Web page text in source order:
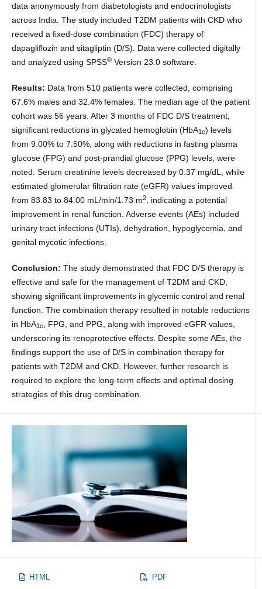
data anonymously from diabetologists and endocrinologists
across India. The study included T2DM patients with CKD who
received a fixed-dose combination (FDC) therapy of
dapagliflozin and sitagliptin (D/S). Data were collected digitally
and analyzed using SPSS®Version 23.0 software.
Results: Data from 510 patients were collected, comprising
67.6% males and 32.4% females. The median age of the patient
cohort was 56 years. After 3 months of FDC D/S treatment,
significant reductions in glycated hemoglobin (HbA1c) levels
from 9.00% to 7.50%, along with reductions in fasting plasma
glucose (FPG) and post-prandial glucose (PPG) levels, were
noted. Serum creatinine levels decreased by 0.37 mg/dL, while
estimated glomerular filtration rate (eGFR) values improved
from 83.83 to 84.00 mL/min/1.73 m2, indicating a potential
improvement in renal function. Adverse events (AEs) included
urinary tract infections (UTIs), dehydration, hypoglycemia, and
genital mycotic infections.
Conclusion: The study demonstrated that FDC D/S therapy is
effective and safe for the management of T2DM and CKD,
showing significant improvements in glycemic control and renal
function. The combination therapy resulted in notable reductions
in HbA1c
, FPG, and PPG, along with improved eGFR values,
underscoring its renoprotective effects. Despite some AEs, the
findings support the use of D/S in combination therapy for
patients with T2DM and CKD. However, further research is
required to explore the long-term effects and optimal dosing
strategies of this drug combination.
HTML PDF